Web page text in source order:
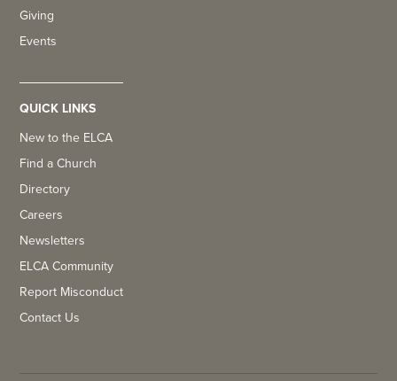
Giving
Events
QUICK LINKS
New to the ELCA
Find a Church
Directory
Careers
Newsletters
ELCA Community
Report Misconduct
Contact Us